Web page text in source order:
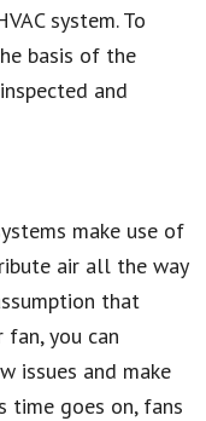
system. To
basis of the
and
make use of
air all the way
that
you can
issues and make
time goes on, fans